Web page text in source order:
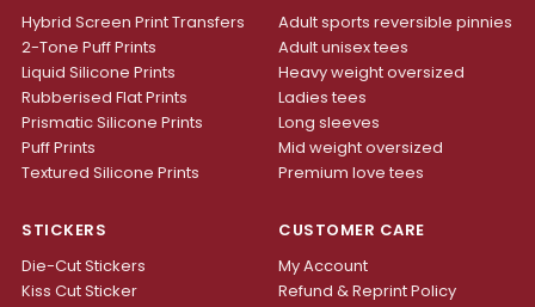
Hybrid Screen Print Transfers
2-Tone Puff Prints
Liquid Silicone Prints
Rubberised Flat Prints
Prismatic Silicone Prints
Puff Prints
Textured Silicone Prints
Adult sports reversible pinnies
Adult unisex tees
Heavy weight oversized
Ladies tees
Long sleeves
Mid weight oversized
Premium love tees
STICKERS
Die-Cut Stickers
Kiss Cut Sticker
CUSTOMER CARE
My Account
Refund & Reprint Policy